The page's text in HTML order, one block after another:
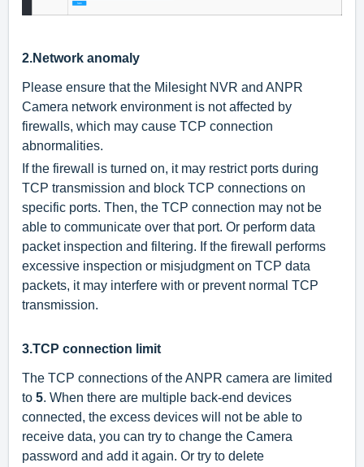
2.Network anomaly
Please ensure that the Milesight NVR and ANPR
Camera network environment is not affected by
firewalls, which may cause TCP connection
abnormalities.
If the firewall is turned on, it may restrict ports during
TCP transmission and block TCP connections on
specific ports. Then, the TCP connection may not be
able to communicate over that port. Or perform data
packet inspection and filtering. If the firewall performs
excessive inspection or misjudgment on TCP data
packets, it may interfere with or prevent normal TCP
transmission.
3.TCP connection limit
The TCP connections of the ANPR camera are limited
to 5. When there are multiple back-end devices
connected, the excess devices will not be able to
receive data, you can try to change the Camera
password and add it again. Or try to delete